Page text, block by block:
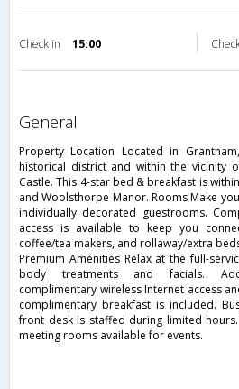
Check in 15:00
general
Property Location Located in
historical district and within the vicinity
Castle. This 4-star bed & breakfast is
and Woolsthorpe Manor. Rooms Make
individually decorated guestrooms.
access is available to keep you
coffee/tea makers, and rollaway/extra
Premium Amenities Relax at the full-
body treatments and facials.
complimentary wireless Internet access
complimentary breakfast is included.
front desk is staffed during limited
meeting rooms available for events.